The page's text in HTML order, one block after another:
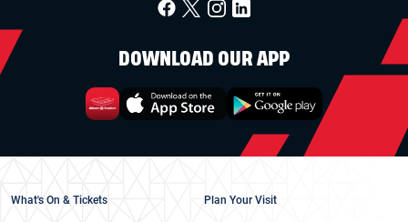
DOWNLOAD OUR APP
What's On & Tickets Plan Your Visit